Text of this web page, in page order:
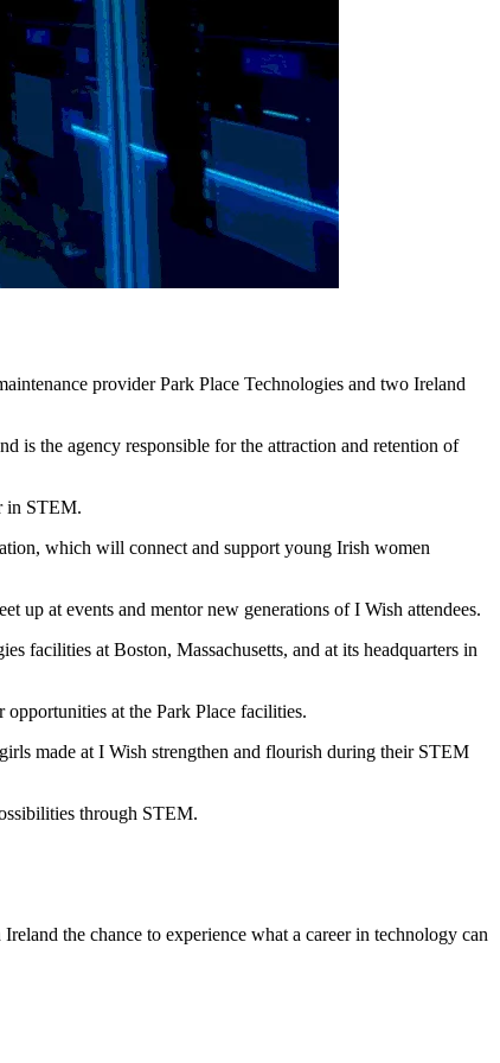
provider Park Place Technologies and two Ireland
is the agency responsible for the attraction and retention of
in STEM.
which will connect and support young Irish women
at events and mentor new generations of I Wish attendees.
facilities at Boston, Massachusetts, and at its headquarters in
at the Park Place facilities.
made at I Wish strengthen and flourish during their STEM
through STEM.
the chance to experience what a career in technology can